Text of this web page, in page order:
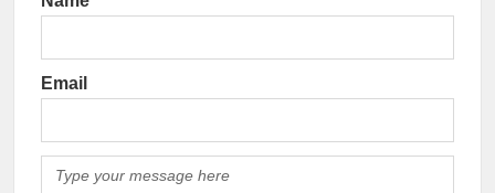
Email